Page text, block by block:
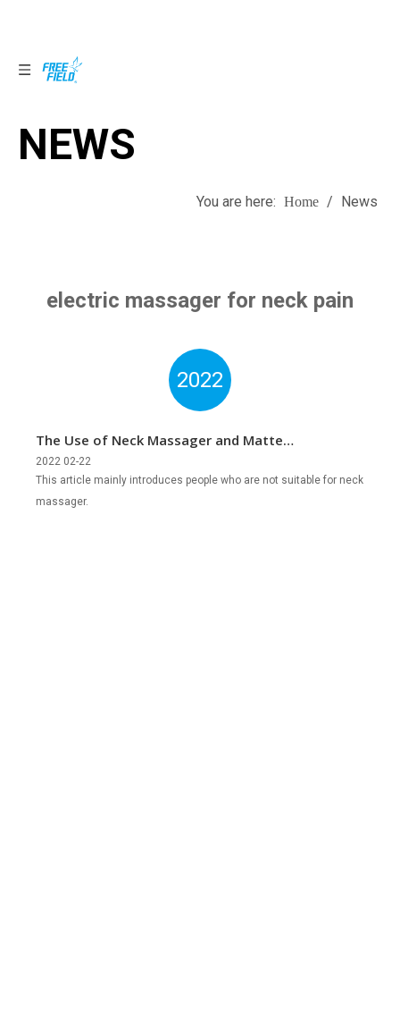
NEWS
You are here: Home / News
electric massager for neck pain
2022
The Use of Neck Massager and Matters
Needing Attention
This article mainly introduces people who are not suitable for neck
massager.
2022 02-22